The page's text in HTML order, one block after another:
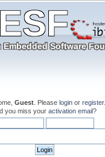
Guest . Please login or register.
you miss your activation email?